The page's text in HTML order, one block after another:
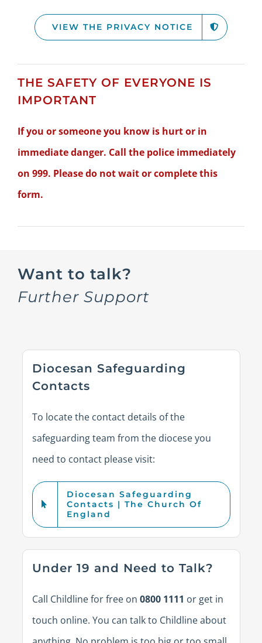
VIEW THE PRIVACY NOTICE
THE SAFETY OF EVERYONE IS
IMPORTANT
If you or someone you know is hurt or in
immediate danger. Call the police immediately
on 999. Please do not wait or complete this
form.
Want to talk?
Further Support
Diocesan Safeguarding
Contacts
To locatethe contact details of the
safeguarding team from the diocese you
need to contact please visit:
Diocesan Safeguarding
Contacts | The Church Of
England
Under 19 and Need to Talk?
Call Childline for free on 0800 1111 or get in
touch online. You can talk to Childline about